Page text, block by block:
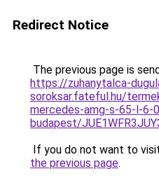
Redirect Notice
The previous page is
https://zuhanytalca-
soroksar.fateful.hu/
mercedes-amg-s-65-l-6-
budapest/
If you do not want to
the previous page.